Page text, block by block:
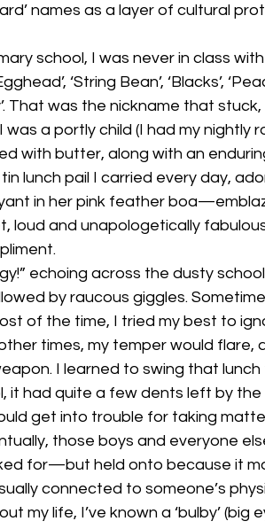
names as a layer of cultural
school, I was never in class
‘String Bean’, ‘Blacks’,
That was the nickname that
a portly child (I had my nightly
with butter, along with an
lunch pail I carried every day,
in her pink feather
loud and unapologetically
echoing across the dusty
by raucous giggles.
of the time, I tried my best to
times, my temper would flare,
I learned to swing that
it had quite a few dents left by
get into trouble for taking
those boys and everyone
for—but held onto because it
connected to someone’s
my life, I’ve known a ‘bulby’ (big